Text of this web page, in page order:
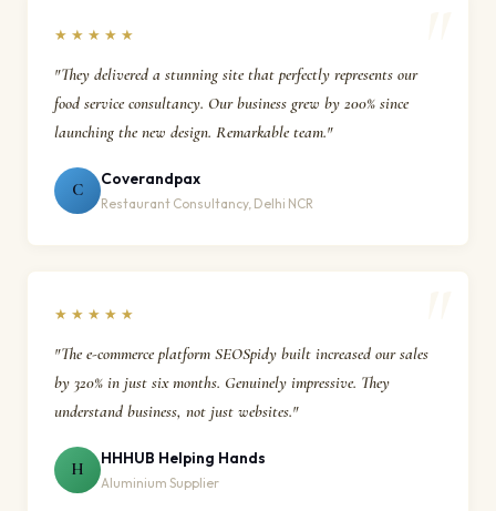
★★★★★
"They delivered a stunning site that perfectly represents our
food service consultancy. Our business grew by 200% since
launching the new design. Remarkable team."
C
Coverandpax
Restaurant Consultancy, Delhi NCR
★★★★★
"The e-commerce platform SEOSpidy built increased our sales
by 320% in just six months. Genuinely impressive. They
understand business, not just websites."
H
HHHUB Helping Hands
Aluminium Supplier